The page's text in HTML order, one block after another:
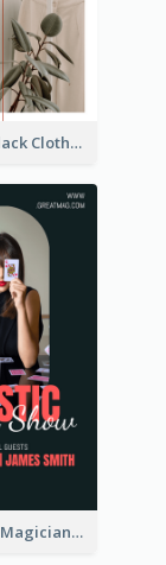
Red And Black Clothes Sale Instagram Story
The Great Magician Promote Instagram Stories